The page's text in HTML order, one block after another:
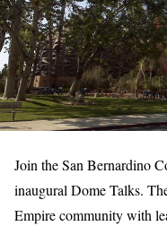
Join the San Bernardino
inaugural Dome Talks.
Empire community with